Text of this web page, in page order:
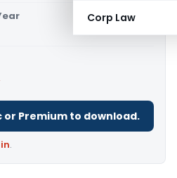
Corp Law
or Premium to download.
.